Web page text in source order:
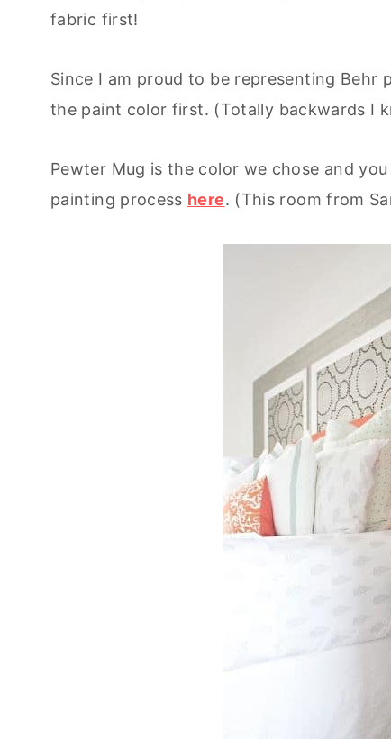
fabric first!
Since I am proud to be representing Behr
the paint color first. (Totally backwards I
Pewter Mug is the color we chose and
painting process here. (This room from